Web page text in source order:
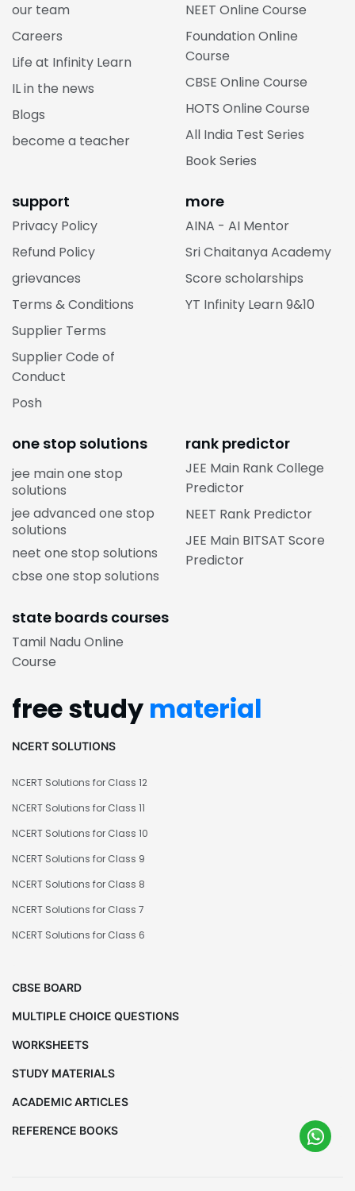
our team
Careers
Life at Infinity Learn
IL in the news
Blogs
become a teacher
NEET Online Course
Foundation Online
Course
CBSE Online Course
HOTS Online Course
All India Test Series
Book Series
support
Privacy Policy
Refund Policy
grievances
Terms & Conditions
Supplier Terms
Supplier Code of
Conduct
Posh
more
AINA - AI Mentor
Sri Chaitanya Academy
Score scholarships
YT Infinity Learn 9&10
one stop solutions
jee main one stop
solutions
jee advanced one stop
solutions
neet one stop solutions
cbse one stop solutions
rank predictor
JEE Main Rank College
Predictor
NEET Rank Predictor
JEE Main BITSAT Score
Predictor
state boards courses
Tamil Nadu Online
Course
free study material
NCERT SOLUTIONS
NCERT Solutions for Class 12
NCERT Solutions for Class 11
NCERT Solutions for Class 10
NCERT Solutions for Class 9
NCERT Solutions for Class 8
NCERT Solutions for Class 7
NCERT Solutions for Class 6
CBSE BOARD
MULTIPLE CHOICE QUESTIONS
WORKSHEETS
STUDY MATERIALS
ACADEMIC ARTICLES
REFERENCE BOOKS